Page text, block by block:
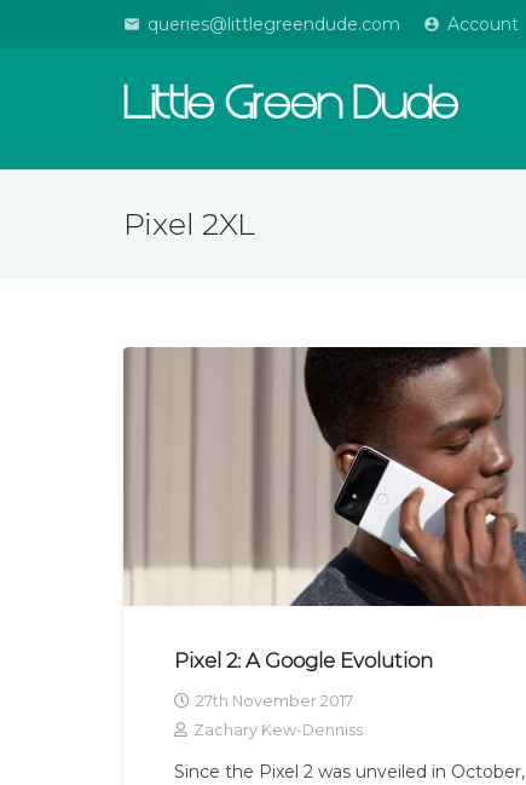
email queries@littlegreendude.com account_circle Account
Little Green Dude
Pixel 2XL
Pixel 2: A Google Evolution
27th November 2017
Zachary Kew-Denniss
Since the Pixel 2 was unveiled in October,